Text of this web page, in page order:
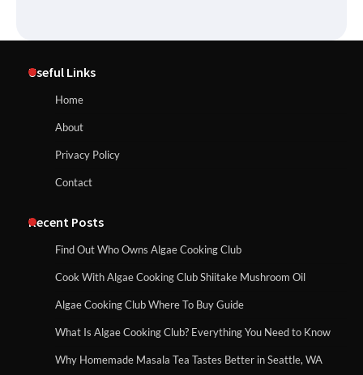
Useful Links
Home
About
Privacy Policy
Contact
Recent Posts
Find Out Who Owns Algae Cooking Club
Cook With Algae Cooking Club Shiitake Mushroom Oil
Algae Cooking Club Where To Buy Guide
What Is Algae Cooking Club? Everything You Need to Know
Why Homemade Masala Tea Tastes Better in Seattle, WA